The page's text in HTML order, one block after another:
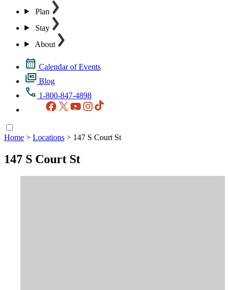
Plan
Stay
About
Calendar of Events
Blog
1-800-847-4898
Facebook
X YouTubeInstagram
Home > Locations > 147 S Court St
147 S Court St